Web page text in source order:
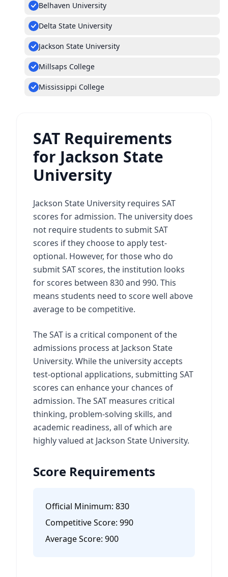
Belhaven University
Delta State University
Jackson State University
Millsaps College
Mississippi College
SAT Requirements
for Jackson State
University
Jackson State University requires SAT
scores for admission. The university does
not require students to submit SAT
scores if they choose to apply test-
optional. However, for those who do
submit SAT scores, the institution looks
for scores between 830 and 990. This
means students need to score well above
average to be competitive.
The SAT is a critical component of the
admissions process at Jackson State
University. While the university accepts
test-optional applications, submitting SAT
scores can enhance your chances of
admission. The SAT measures critical
thinking, problem-solving skills, and
academic readiness, all of which are
highly valued at Jackson State University.
Score Requirements
Official Minimum: 830
Competitive Score: 990
Average Score: 900